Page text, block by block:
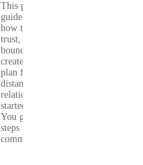
This practical
guide shows you
how to build
trust, set healthy
boundaries, and
create a real-life
plan for a long-
distance
relationship that
started online.
You get clear
steps for
communication...